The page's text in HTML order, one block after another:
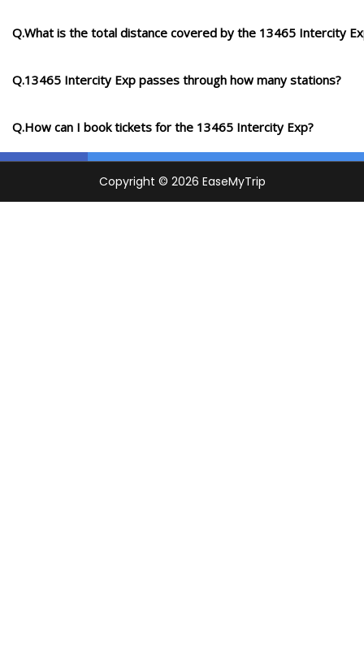
Q.What is the total distance covered by the 13465 Intercity
Q.13465 Intercity Exp passes through how many stations?
Q.How can I book tickets for the 13465 Intercity Exp?